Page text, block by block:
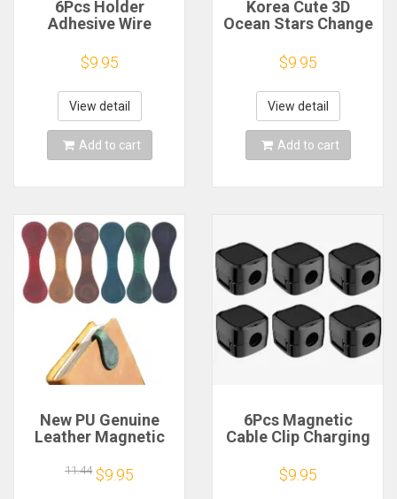
6Pcs Holder
Adhesive Wire
Magnetic Cable Clip
Charging Cable
Organizer for Home
Office Under Desk
Management
$9.95
View detail
Add to cart
Korea Cute 3D
Ocean Stars Change
Cover Charger Line
Protectors
Organizer Winder
Protector Cover
Accessories
$9.95
View detail
Add to cart
New PU Genuine
Leather Magnetic
sided Magnetic
Buckle Notebook
11.44 $9.95
6Pcs Magnetic
Cable Clip Charging
Adhesive Wire
Keeper Cord Cable
$9.95